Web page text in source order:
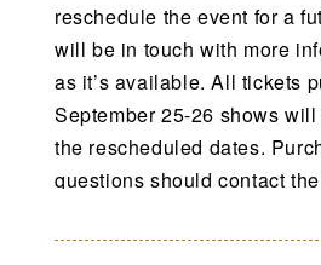
reschedule the event for a
will be in touch with more
as it’s available. All tickets
September 25-26 shows
the rescheduled dates.
questions should contact
purchase. We apologize
you experience and we